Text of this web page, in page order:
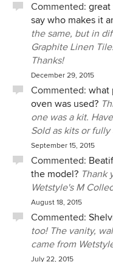
Commented:
say who makes it
the same, but in
Graphite Linen
Thanks!
December 29, 2015
Commented: what
oven was used?
one was a kit.
Sold as kits or fully
September 15, 2015
Commented:
the model? Thank
Wetstyle's M
August 18, 2015
Commented:
too! The vanity,
came from
July 22, 2015